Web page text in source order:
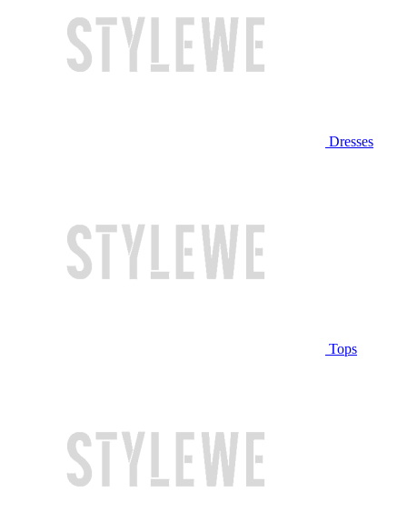
Dresses
Tops